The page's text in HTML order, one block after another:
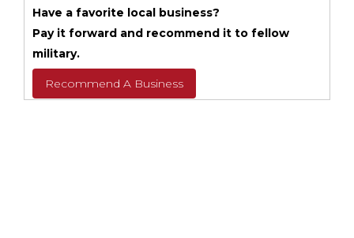
Have a favorite local business?
Pay it forward and recommend it to fellow
military.
Recommend A Business